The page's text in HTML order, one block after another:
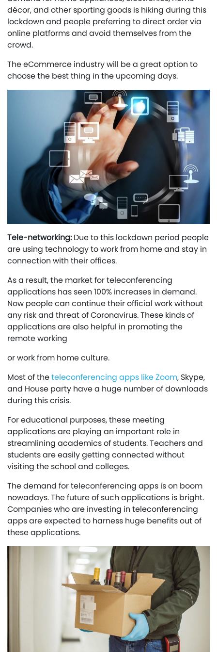
décor, and other sporting goods is hiking during this
lockdown and people preferring to direct order via
online platforms and avoid themselves from the
crowd.
The eCommerce industry will be a great option to
choose the best thing in the upcoming days.
Tele-networking:Due to this lockdown period people
are using technology to work from home and stay in
connection with their offices.
As a result, the market for teleconferencing
applications has seen 100% increases in demand.
Now people can continue their official work without
any risk and threat of Coronavirus. These kinds of
applications are also helpful in promoting the
remote working
or work from home culture.
Most of theteleconferencing apps like Zoom, Skype,
and House party have a huge number of downloads
during this crisis.
For educational purposes, these meeting
applications are playing an important role in
streamlining academics of students. Teachers and
students are easily getting connected without
visiting the school and colleges.
The demand for teleconferencing apps is on boom
nowadays. The future of such applications is bright.
Companies who are investing in teleconferencing
apps are expected to harness huge benefits out of
these applications.